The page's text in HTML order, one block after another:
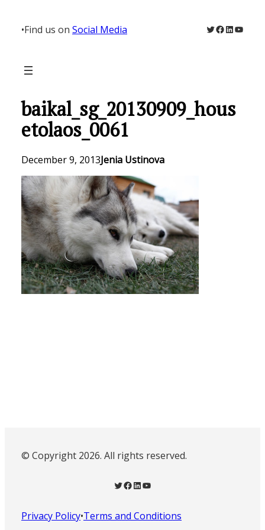
content
•Find us on Social Media Twitter
Facebook
LinkedIn
baikal_sg_20130909_hous
etolaos_0061
December 9, 2013Jenia Ustinova
© Copyright 2026. All rights reserved.
Twitter Facebook LinkedIn YouTube
Privacy Policy•Terms and Conditions